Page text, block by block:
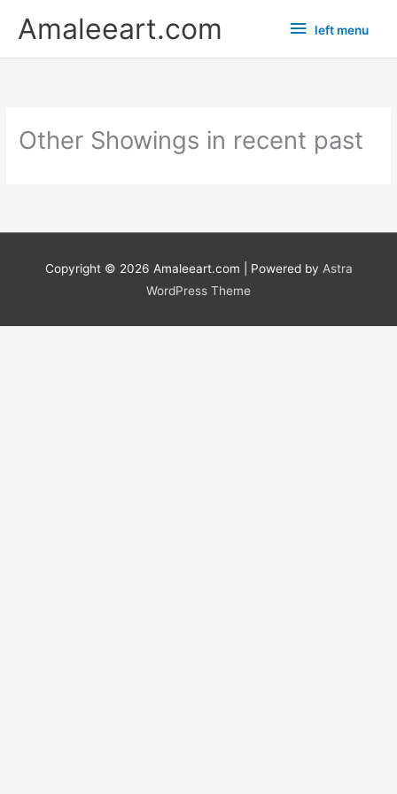
Amaleeart.com
left
menu
left menu
Other Showings in recent past
Copyright © 2026 Amaleeart.com | Powered by Astra
WordPress Theme